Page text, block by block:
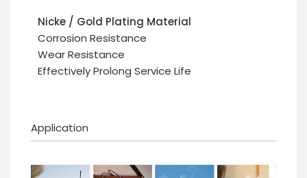
Nicke / Gold Plating Material
Corrosion Resistance
Wear Resistance
Effectively Prolong Service Life
Application